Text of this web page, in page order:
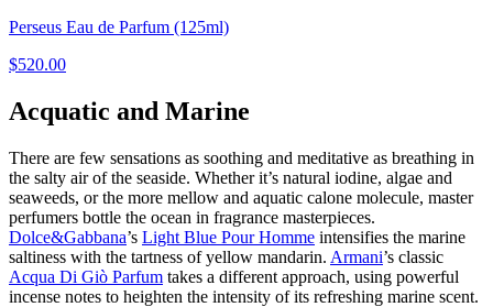
Perseus Eau de Parfum (125ml)
$520.00
Acquatic and Marine
There are few sensations as soothing and meditative as breathing in
the salty air of the seaside. Whether it’s natural iodine, algae and
seaweeds, or the more mellow and aquatic calone molecule, master
perfumers bottle the ocean in fragrance masterpieces.
Dolce&Gabbana’s Light Blue Pour Homme intensifies the marine
saltiness with the tartness of yellow mandarin. Armani’s classic
Acqua Di Giò Parfum takes a different approach, using powerful
incense notes to heighten the intensity of its refreshing marine scent.